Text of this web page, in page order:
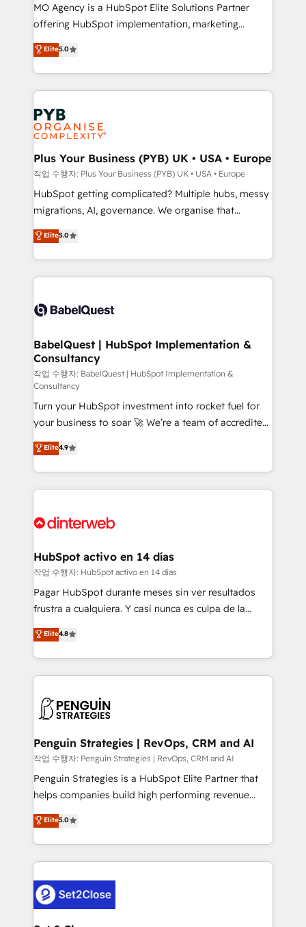
you like support in deploying your inbound
marketing strategy? We'll provide support tailored
to your needs and sales objectives. With 125+
certifications, we are part of the most certified
Canadian agencies, and we both hold Onboarding
Accreditations. Based in Canada (coast to coast), our
services are offered in both English & French.
MO Agency is a HubSpot Elite Solutions Partner
offering HubSpot implementation, marketing
automation, CRM and RevOps consulting, B2B SEO,
paid media, content marketing, AEO and GEO (AI
search optimisation), and HubSpot Content Hub and
WordPress development. We work with enterprise
and growth-led companies across technology,
professional services, financial services and
industrial sectors. Offices in Johannesburg, Cape
Town, Dubai & London. 500+ HubSpot CRM
implementations delivered. AI visibility coverage
across ChatGPT, Claude, Perplexity, Gemini and
Google AI Overviews. HubSpot Impact Award -
Innovation HubSpot Impact Award - Platform
Migration Excellence HubSpot Impact Award -
accreditations with HubSpot.
Elite5.0
Plus Your Business (PYB) UK • USA • Europe
작업 수행자: Plus Your Business (PYB) UK • USA • Europe
HubSpot getting complicated? Multiple hubs, messy
migrations, AI, governance. We organise that
complexity, so your team can put HubSpot to work...
Welcome to our Profile! We help with: • CRM
implementation, reports, workflows, and team
training • CRM migration from Salesforce, Pipedrive,
custom API integrations • AI governance for
Boutique 'Elite' team of 12 • 150+ clients across Sales
Hub, Marketing Hub, Service Hub, Data Hub and
CMS • ISO/IEC 27001:2022, ISO 9001:2015, and ISO
42001:2023 certified - the AI management standard •
GuardHub: our AI governance framework, built on
ISO 42001 Ready for the next step? Click the 👈
'𝗖𝗼𝗻𝘁𝗮𝗰𝘁 𝗯𝘂𝘀𝗶𝗻𝗲𝘀𝘀' button to get in touch (𝘸𝘦'𝘳𝘦
𝘴𝘶𝘱𝘦𝘳 𝘳𝘦𝘴𝘱𝘰𝘯𝘴𝘪𝘷𝘦)
Elite5.0
BabelQuest | HubSpot Implementation &
Consultancy
작업 수행자: BabelQuest | HubSpot Implementation &
Consultancy
Turn your HubSpot investment into rocket fuel for
your business to soar 🚀 We’re a team of accredited
HubSpot experts ready to help you. We can
implement the platform into complex business
environments, optimise what you've got and make
sure you can actually use it, build your website in
for you and execute it on HubSpot. We are on the
framework, meaning we've been accredited by
HubSpot and vetted by the CCS, which means we
can support public sector companies as well the
other ones listed in our profile. Our services: -
build We can do lots of things. But everything we do
is there for you to: - Grow revenue, and run your
decisions with data - Find a new voice and reach
more people - Get the most out of your HubSpot
Elite4.9
HubSpot activo en 14 días
작업 수행자: HubSpot activo en 14 días
Pagar HubSpot durante meses sin ver resultados
frustra a cualquiera. Y casi nunca es culpa de la
herramienta: es del enfoque con el que se
implementó. Trabajamos con un catálogo de +80
casos de uso: cada uno resuelve un problema
concreto de tu operación en HubSpot. La entrega
en paralelo cuando tiene sentido, y siempre
Empiezas a ver resultados antes de que termine el
mes. 🏆 HubSpot Partner of the Year 2022, máximo
reconocimiento del ecosistema. Elite Solutions
Partner, el nivel más alto. +700 clientes
Hospital ABC, Hogares Unión, Yves Rocher,
MacStore, Café Britt, Bella Piel, confiaron en
respuestas para empezar. Te ayudamos a identificar
el primer caso de uso que más impacto te dará.
Elite4.8
Penguin Strategies | RevOps, CRM and AI
작업 수행자: Penguin Strategies | RevOps, CRM and AI
Penguin Strategies is a HubSpot Elite Partner that
helps companies build high performing revenue
operations across complex sales cycles, multi
system environments and global SaaS or
manufacturing teams. Trusted by leading enterprises
and fast growing scale ups including Sony, Rapyd,
Design Automation and Uptive. 📊 RevOps & data
architecture 🔗 CRM migrations & End to end
Elite5.0